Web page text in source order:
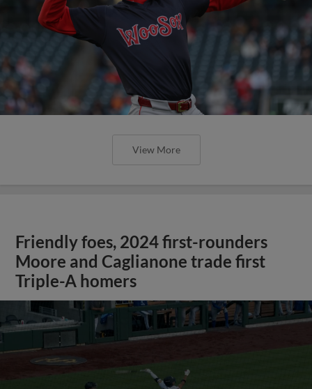
View More
Friendly foes, 2024 first-rounders
Moore and Caglianone trade first
Triple-A homers